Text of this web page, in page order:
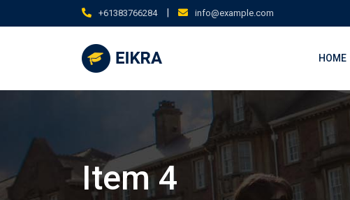
to
+61383766284 | info@example.com
HOME
Item 4